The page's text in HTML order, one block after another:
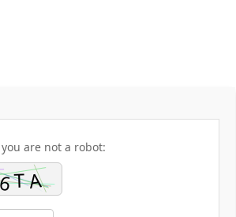
are not a robot: